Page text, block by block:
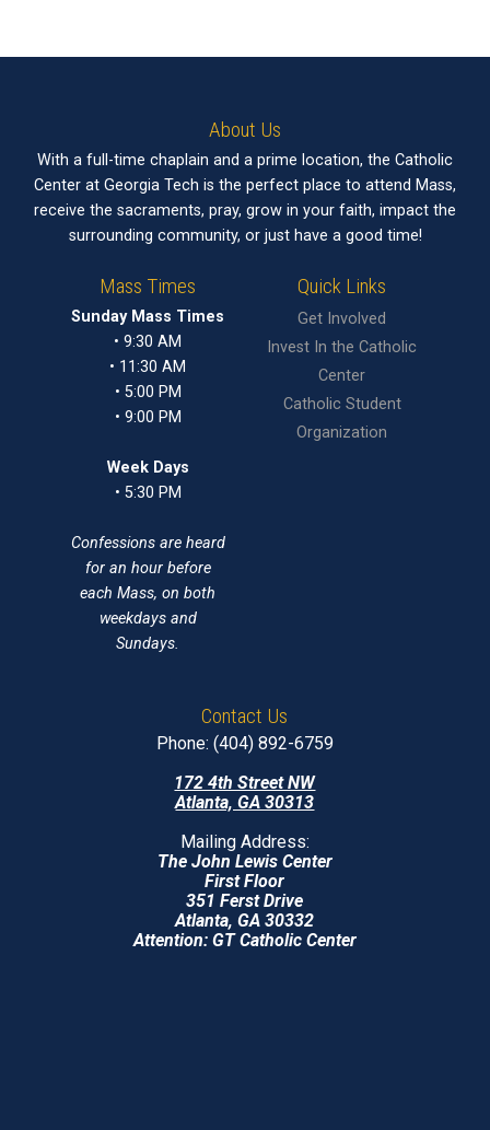
About Us
With a full-time chaplain and a prime location, the Catholic
Center at Georgia Tech is the perfect place to attend Mass,
receive the sacraments, pray, grow in your faith, impact the
surrounding community, or just have a good time!
Mass Times
Sunday Mass Times
• 9:30 AM
• 11:30 AM
• 5:00 PM
• 9:00 PM
Week Days
• 5:30 PM
Confessions are heard
for an hour before
each Mass, on both
weekdays and
Sundays.
Quick Links
Get Involved
Invest In the Catholic
Center
Catholic Student
Organization
Contact Us
Phone: (404) 892-6759
172 4th Street NW
Atlanta, GA 30313
Mailing Address:
The John Lewis Center
First Floor
351 Ferst Drive
Atlanta, GA 30332
Attention: GT Catholic Center